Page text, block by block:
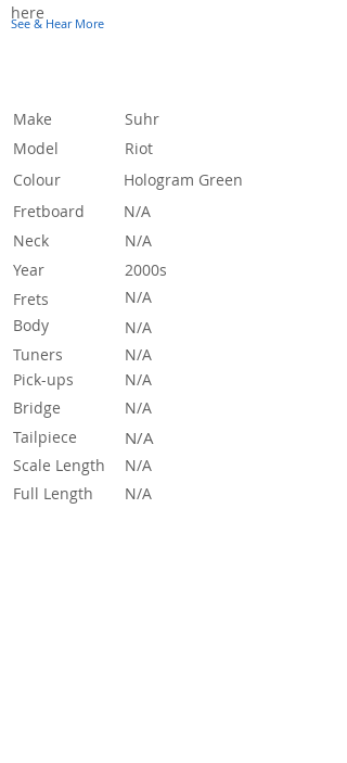
here
See & Hear More
Make
Suhr
Model
Riot
Colour
Hologram Green
Fretboard
N/A
Neck
N/A
Year
2000s
Frets
N/A
Body
N/A
Tuners
N/A
Pick-ups
N/A
Bridge
N/A
Tailpiece
N/A
Scale Length
N/A
Full Length
N/A